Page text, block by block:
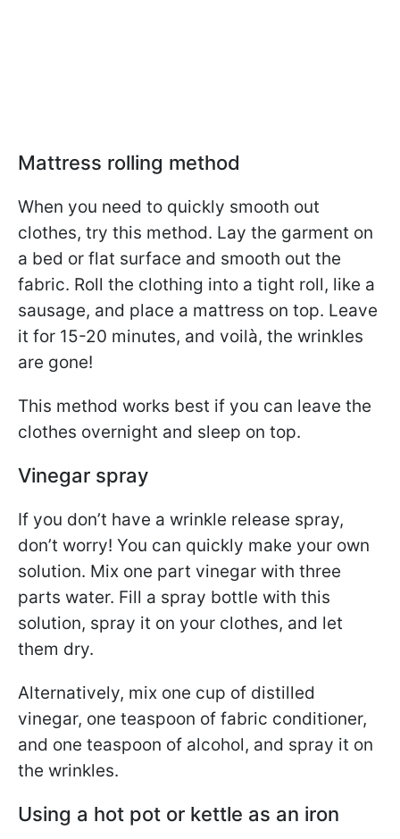
Mattress rolling method
When you need to quickly smooth out
clothes, try this method. Lay the garment on
a bed or flat surface and smooth out the
fabric. Roll the clothing into a tight roll, like a
sausage, and place a mattress on top. Leave
it for 15-20 minutes, and voilà, the wrinkles
are gone!
This method works best if you can leave the
clothes overnight and sleep on top.
Vinegar spray
If you don’t have a wrinkle release spray,
don’t worry! You can quickly make your own
solution. Mix one part vinegar with three
parts water. Fill a spray bottle with this
solution, spray it on your clothes, and let
them dry.
Alternatively, mix one cup of distilled
vinegar, one teaspoon of fabric conditioner,
and one teaspoon of alcohol, and spray it on
the wrinkles.
Using a hot pot or kettle as an iron